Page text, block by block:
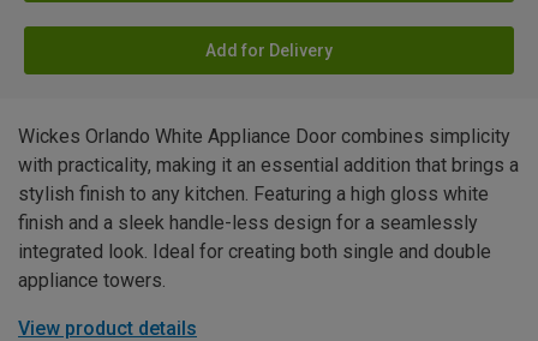
Add for Delivery
Wickes Orlando White Appliance Door combines simplicity
with practicality, making it an essential addition that brings a
stylish finish to any kitchen. Featuring a high gloss white
finish and a sleek handle-less design for a seamlessly
integrated look. Ideal for creating both single and double
appliance towers.
View product details